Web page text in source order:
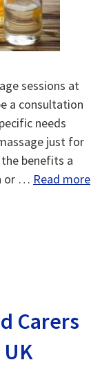
sessions at
a consultation
needs
just for
benefits a
or … Read more
Carers